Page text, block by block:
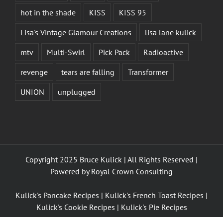
hot in the shade
KISS
KISS 95
Lisa's Vintage Glamour Creations
lisa lane kulick
mtv
Multi-Swirl Pick Pack
Radioactive
revenge
tears are falling
Transformer
UNION
unplugged
Copyright 2025 Bruce Kulick | All Rights Reserved |
Powered byRoyal Crown Consulting
Kulick's Pancake Recipes | Kulick's French Toast Recipes |
Kulick's Cookie Recipes | Kulick's Pie Recipes